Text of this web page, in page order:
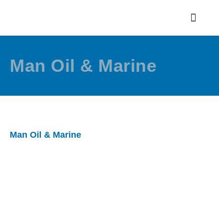
Man Oil & Marine
Man Oil & Marine